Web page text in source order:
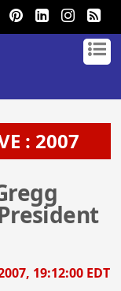
: 2007
19:12:00 EDT